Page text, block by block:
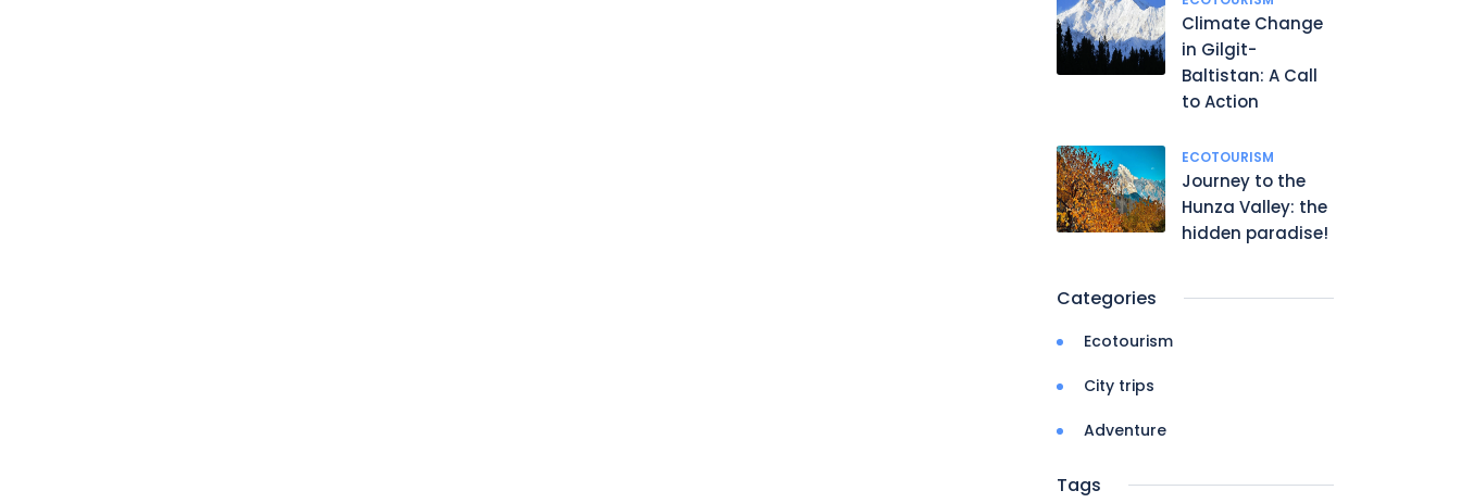
Climate Change
in Gilgit-
Baltistan: A Call
to Action
ECOTOURISM
Journey to the
Hunza Valley: the
hidden paradise!
Categories
Ecotourism
City trips
Adventure
Tags